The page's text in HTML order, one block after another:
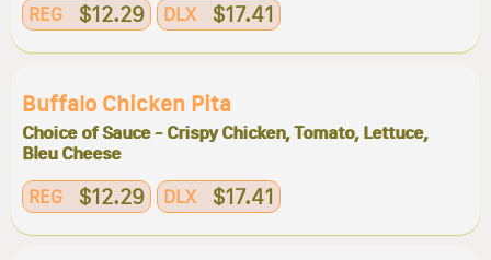
REG $12.29 DLX $17.41
Buffalo Chicken Pita
Choice of Sauce - Crispy Chicken, Tomato, Lettuce,
Bleu Cheese
REG $12.29 DLX $17.41